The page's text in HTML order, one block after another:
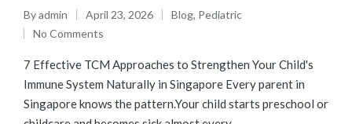
Byadmin April 23, 2026 Blog, Pediatric
No Comments
7 Effective TCM Approaches to Strengthen Your Child's
Immune System Naturally in Singapore Every parent in
Singapore knows the pattern.Your child starts preschool or